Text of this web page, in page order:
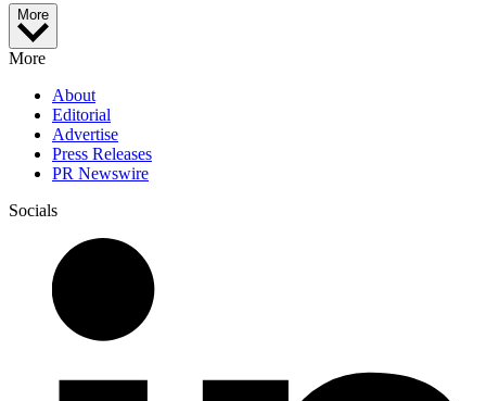
More
More
About
Editorial
Advertise
Press Releases
PR Newswire
Socials